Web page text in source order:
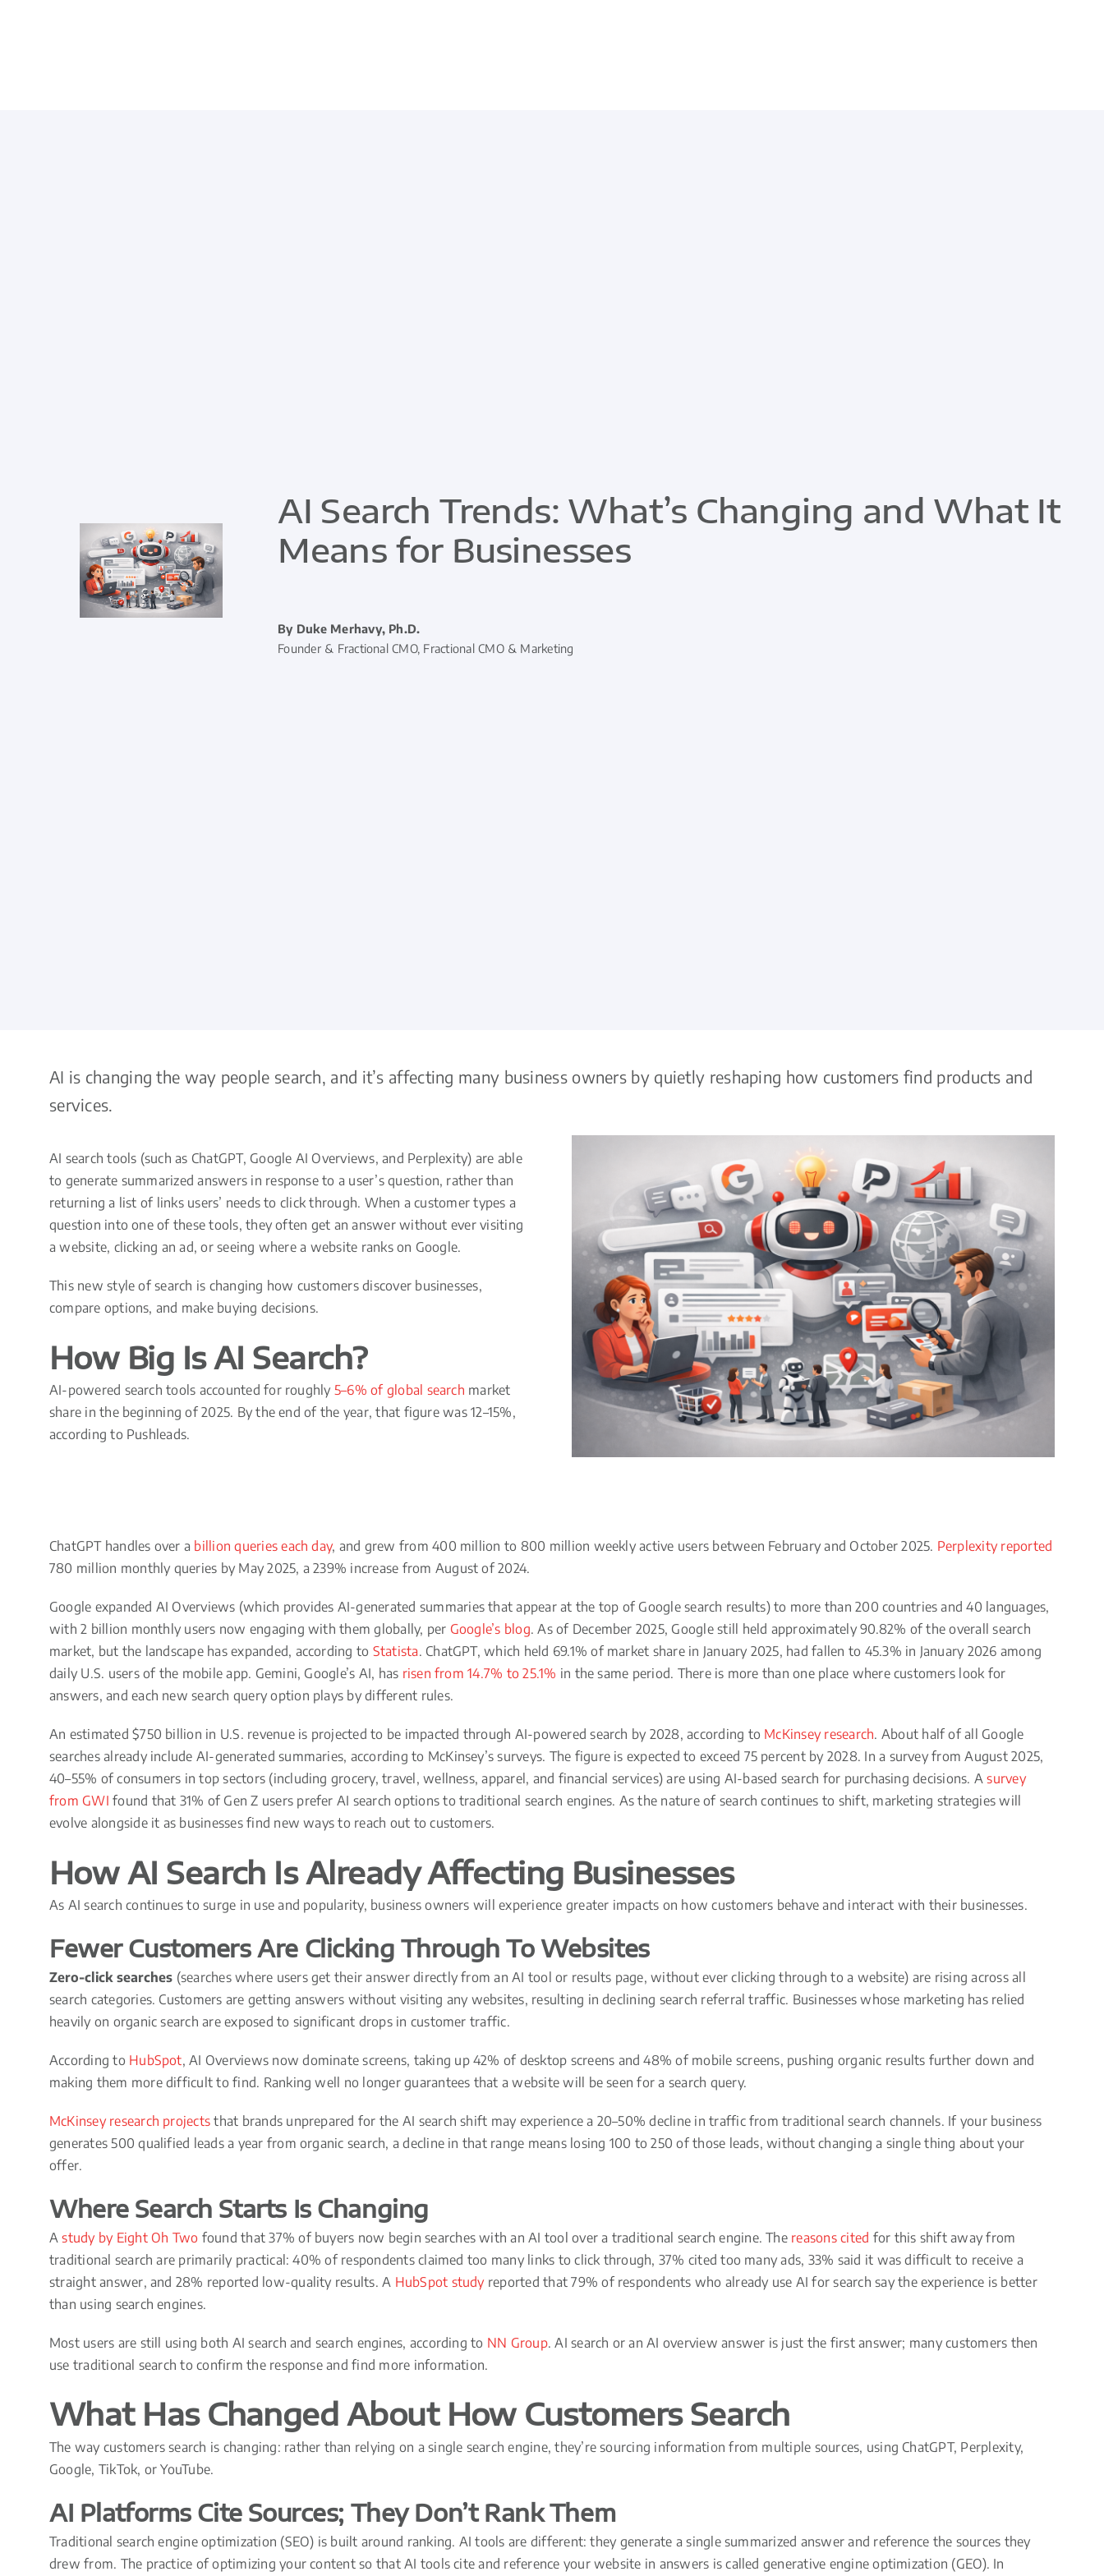
AI Search Trends: What’s Changing and What It
Means for Businesses
By Duke Merhavy, Ph.D.
Founder & Fractional CMO, Fractional CMO & Marketing
AI is changing the way people search, and it’s affecting many business owners by quietly reshaping how customers find products and
services.
AI search tools (such as ChatGPT, Google AI Overviews, and Perplexity) are able
to generate summarized answers in response to a user’s question, rather than
returning a list of links users’ needs to click through. When a customer types a
question into one of these tools, they often get an answer without ever visiting
a website, clicking an ad, or seeing where a website ranks on Google.
This new style of search is changing how customers discover businesses,
compare options, and make buying decisions.
How Big Is AI Search?
AI-powered search tools accounted for roughly 5–6% of global search market
share in the beginning of 2025. By the end of the year, that figure was 12–15%,
according to Pushleads.
ChatGPT handles over a billion queries each day, and grew from 400 million to 800 million weekly active users between February and October 2025. Perplexity reported
780 million monthly queries by May 2025, a 239% increase from August of 2024.
Google expanded AI Overviews (which provides AI-generated summaries that appear at the top of Google search results) to more than 200 countries and 40 languages,
with 2 billion monthly users now engaging with them globally, per Google’s blog. As of December 2025, Google still held approximately 90.82% of the overall search
market, but the landscape has expanded, according to Statista. ChatGPT, which held 69.1% of market share in January 2025, had fallen to 45.3% in January 2026 among
daily U.S. users of the mobile app. Gemini, Google’s AI, has risen from 14.7% to 25.1% in the same period. There is more than one place where customers look for
answers, and each new search query option plays by different rules.
An estimated $750 billion in U.S. revenue is projected to be impacted through AI-powered search by 2028, according to McKinsey research. About half of all Google
searches already include AI-generated summaries, according to McKinsey’s surveys. The figure is expected to exceed 75 percent by 2028. In a survey from August 2025,
40–55% of consumers in top sectors (including grocery, travel, wellness, apparel, and financial services) are using AI-based search for purchasing decisions. Asurvey
from GWI found that 31% of Gen Z users prefer AI search options to traditional search engines. As the nature of search continues to shift, marketing strategies will
evolve alongside it as businesses find new ways to reach out to customers.
How AI Search Is Already Affecting Businesses
As AI search continues to surge in use and popularity, business owners will experience greater impacts on how customers behave and interact with their businesses.
Fewer Customers Are Clicking Through To Websites
Zero-click searches (searches where users get their answer directly from an AI tool or results page, without ever clicking through to a website) are rising across all
search categories. Customers are getting answers without visiting any websites, resulting in declining search referral traffic. Businesses whose marketing has relied
heavily on organic search are exposed to significant drops in customer traffic.
According to HubSpot, AI Overviews now dominate screens, taking up 42% of desktop screens and 48% of mobile screens, pushing organic results further down and
making them more difficult to find. Ranking well no longer guarantees that a website will be seen for a search query.
McKinsey research projects that brands unprepared for the AI search shift may experience a 20–50% decline in traffic from traditional search channels. If your business
generates 500 qualified leads a year from organic search, a decline in that range means losing 100 to 250 of those leads, without changing a single thing about your
offer.
Where Search Starts Is Changing
Astudy by Eight Oh Two found that 37% of buyers now begin searches with an AI tool over a traditional search engine. The reasons cited for this shift away from
traditional search are primarily practical: 40% of respondents claimed too many links to click through, 37% cited too many ads, 33% said it was difficult to receive a
straight answer, and 28% reported low-quality results. A HubSpot studyreported that 79% of respondents who already use AI for search say the experience is better
than using search engines.
Most users are still using both AI search and search engines, according to NN Group. AI search or an AI overview answer is just the first answer; many customers then
use traditional search to confirm the response and find more information.
What Has Changed About How Customers Search
The way customers search is changing: rather than relying on a single search engine, they’re sourcing information from multiple sources, using ChatGPT, Perplexity,
Google, TikTok, or YouTube.
AI Platforms Cite Sources; They Don’t Rank Them
Traditional search engine optimization (SEO) is built around ranking. AI tools are different: they generate a single summarized answer and reference the sources they
drew from. The practice of optimizing your content so that AI tools cite and reference your website in answers is called generative engine optimization (GEO). In